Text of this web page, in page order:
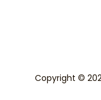
Copyright ©